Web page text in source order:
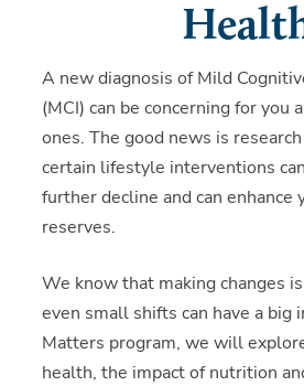
A new diagnosis of Mild
(MCI) can be concerning for you
ones. The good news is
certain lifestyle interventions
further decline and can enhance
reserves.
We know that making changes
even small shifts can have a big
Matters program, we will
health, the impact of nutrition